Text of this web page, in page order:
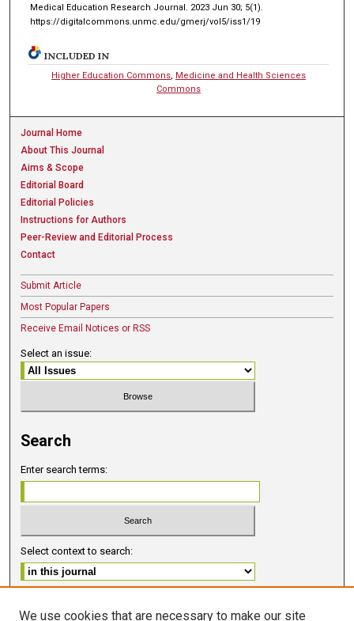
Medical Education Research Journal. 2023 Jun 30; 5(1).
https://digitalcommons.unmc.edu/gmerj/vol5/iss1/19
INCLUDED IN
Higher Education Commons, Medicine and Health Sciences
Commons
Journal Home
About This Journal
Aims & Scope
Editorial Board
Editorial Policies
Instructions for Authors
Peer-Review and Editorial Process
Contact
Submit Article
Most Popular Papers
Receive Email Notices or RSS
Select an issue:
Search
Enter search terms:
Select context to search:
We use cookies that are necessary to make our site